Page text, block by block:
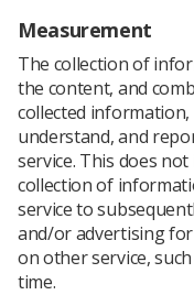
skills development, they
Download PDF
Measurement
The collection of
the content, and
collected
understand, and
service. This does
collection of
service to
and/or advertising
on other service,
time.